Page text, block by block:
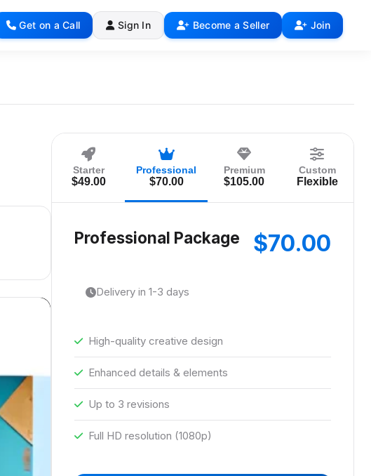
Get on a Call Sign In Become a Seller Join
Starter
$49.00
Professional
$70.00
Premium
$105.00
Custom
Flexible
Professional Package $70.00
Delivery in 1-3 days
High-quality creative design
Enhanced details & elements
Up to 3 revisions
Full HD resolution (1080p)